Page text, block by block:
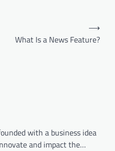
What Is a News Feature?
⟶
with a business idea
and impact the…